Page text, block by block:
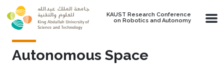
Skip to main content
KAUST Research Conference
on Robotics and Autonomy
Autonomous Space